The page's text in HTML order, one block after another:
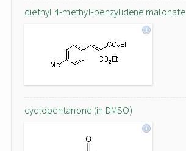
diethyl 4-methyl-benzylidene malonate
cyclopentanone (in DMSO)